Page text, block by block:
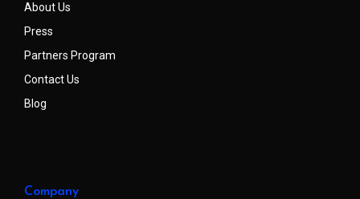
About Us
Press
Partners Program
Contact Us
Blog
Company